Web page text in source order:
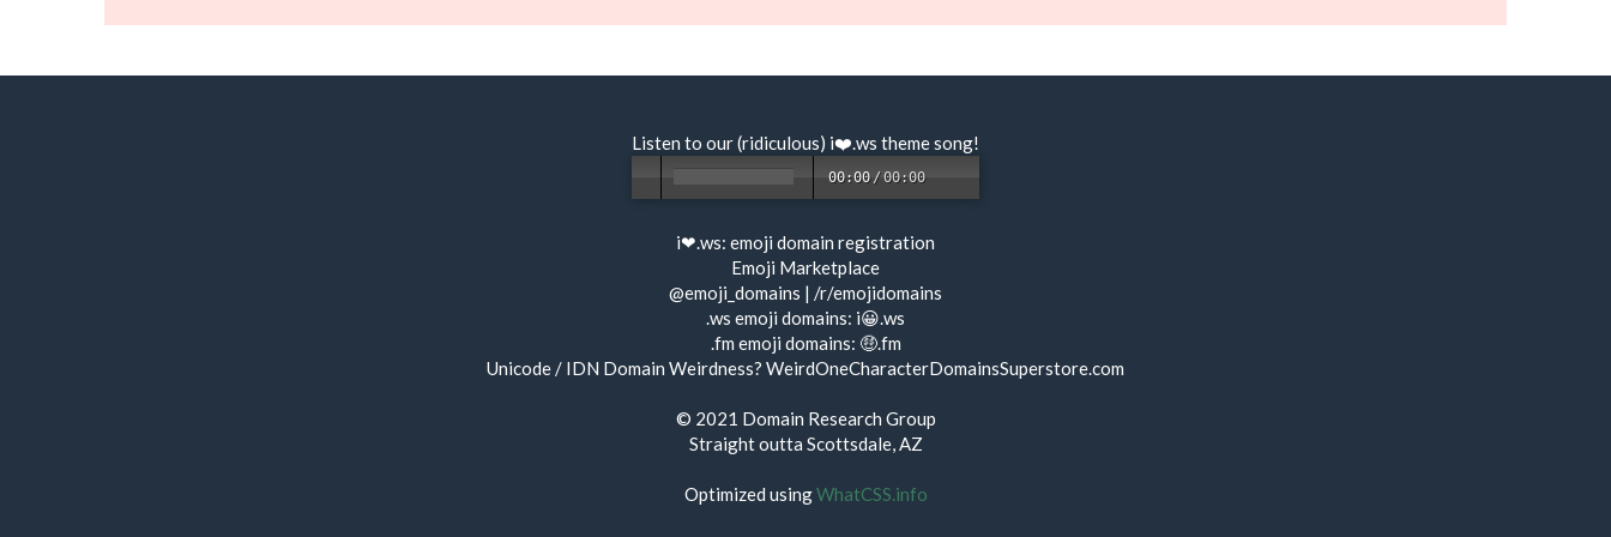
Listen to our (ridiculous) i❤️.ws theme song!
00:00 /00:00
i❤.ws: emoji domain registration
Emoji Marketplace
@emoji_domains | /r/emojidomains
.ws emoji domains: i😀.ws
.fm emoji domains: 🤑.fm
Unicode / IDN Domain Weirdness? WeirdOneCharacterDomainsSuperstore.com
© 2021 Domain Research Group
Straight outta Scottsdale, AZ
Optimized usingWhatCSS.info